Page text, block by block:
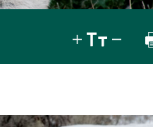
Share